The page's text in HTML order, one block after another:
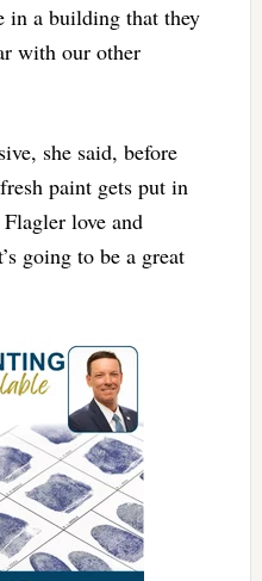
in a building that they
with our other
she said, before
paint gets put in
love and
going to be a great